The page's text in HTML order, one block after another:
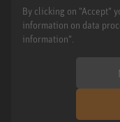
By clicking on "Accept"
information on data
information".